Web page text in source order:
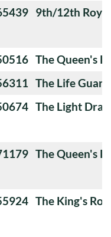
9th/12th
The Queen's
The Life
The Light
The Queen's
The King's